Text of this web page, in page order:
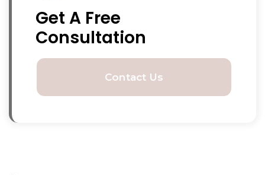
Get A Free
Consultation
Contact Us